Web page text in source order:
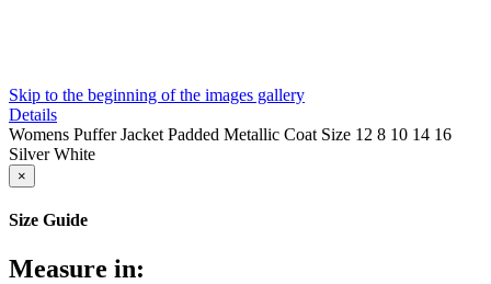
Skip to the beginning of the images gallery
Details
Womens Puffer Jacket Padded Metallic Coat Size 12 8 10 14 16
Silver White
×
Size Guide
Measure in: